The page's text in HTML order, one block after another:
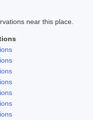
near this place.